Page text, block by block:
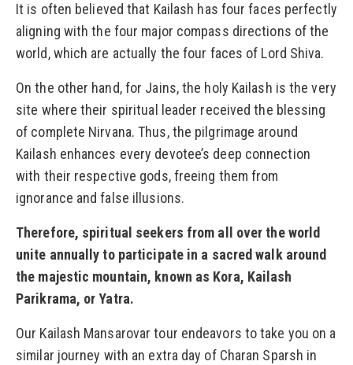
It is often believed that Kailash has four faces perfectly
aligning with the four major compass directions of the
world, which are actually the four faces of Lord Shiva.
On the other hand, for Jains, the holy Kailash is the very
site where their spiritual leader received the blessing
of complete Nirvana. Thus, the pilgrimage around
Kailash enhances every devotee’s deep connection
with their respective gods, freeing them from
ignorance and false illusions.
Therefore, spiritual seekers from all over the world
unite annually to participate in a sacred walk around
the majestic mountain, known as Kora, Kailash
Parikrama, or Yatra.
Our Kailash Mansarovar tour endeavors to take you on a
similar journey with an extra day of Charan Sparsh in